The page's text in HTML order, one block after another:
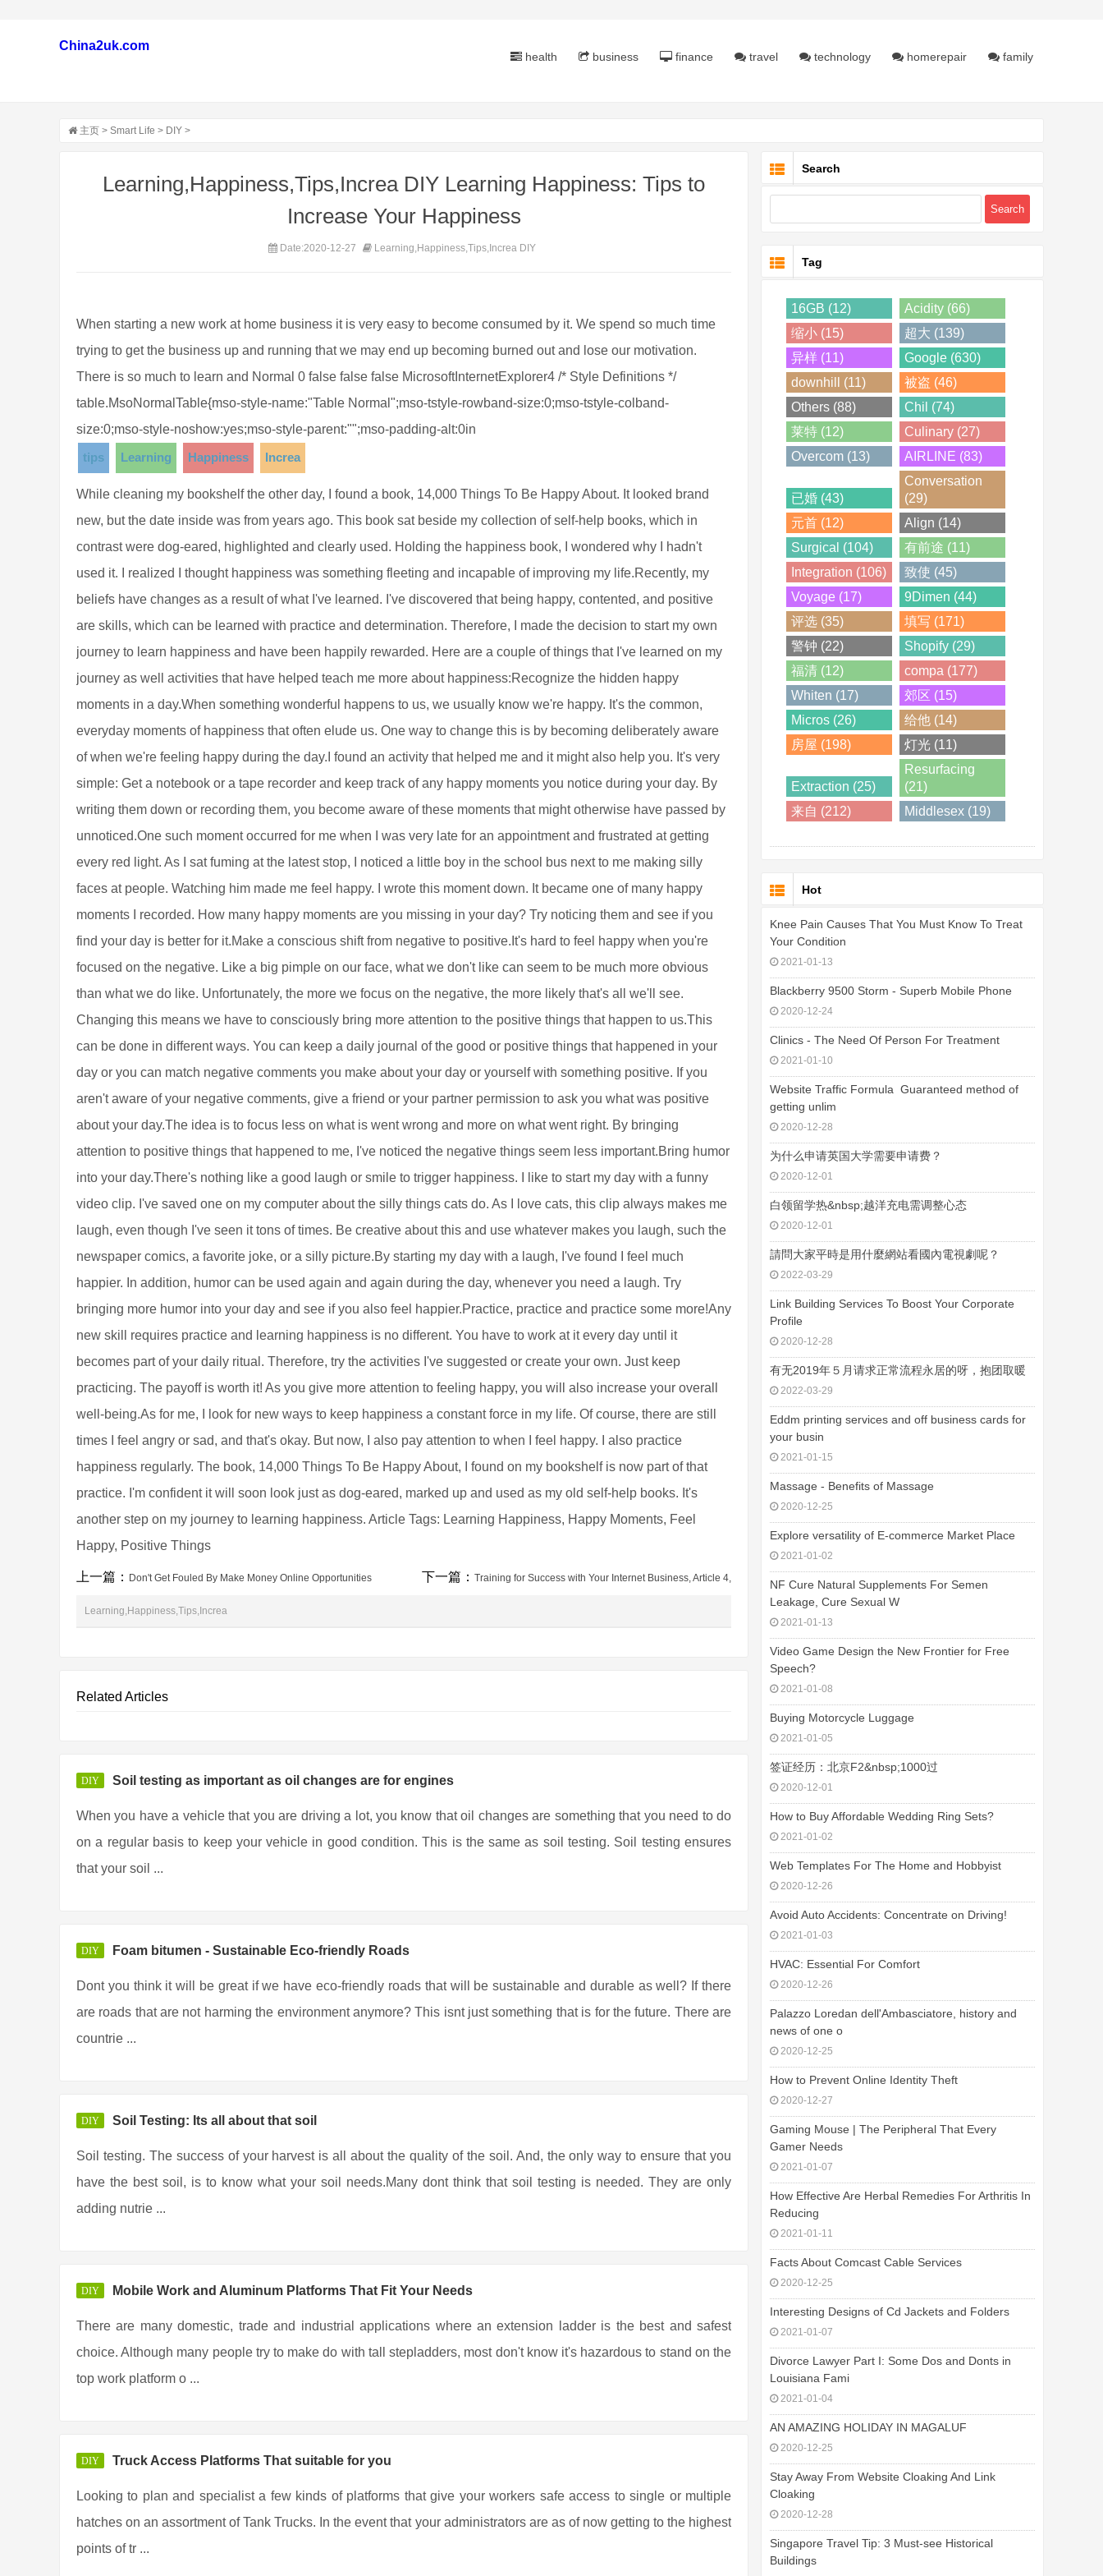
China2uk.com
health business finance travel technology homerepair family
主页 > Smart Life > DIY >
Learning,Happiness,Tips,Increa DIY Learning Happiness: Tips to
Increase Your Happiness
Date:2020-12-27 Learning,Happiness,Tips,Increa DIY
When starting a new work at home business it is very easy to become consumed by it. We spend so much time
trying to get the business up and running that we may end up becoming burned out and lose our motivation.
There is so much to learn and Normal 0 false false false MicrosoftInternetExplorer4 /* Style Definitions */
table.MsoNormalTable{mso-style-name:"Table Normal";mso-tstyle-rowband-size:0;mso-tstyle-colband-
size:0;mso-style-noshow:yes;mso-style-parent:"";mso-padding-alt:0in
tips
Learning Happiness Increa
While cleaning my bookshelf the other day, I found a book, 14,000 Things To Be Happy About. It looked brand
new, but the date inside was from years ago. This book sat beside my collection of self-help books, which in
contrast were dog-eared, highlighted and clearly used. Holding the happiness book, I wondered why I hadn't
used it. I realized I thought happiness was something fleeting and incapable of improving my life.Recently, my
beliefs have changes as a result of what I've learned. I've discovered that being happy, contented, and positive
are skills, which can be learned with practice and determination. Therefore, I made the decision to start my own
journey to learn happiness and have been happily rewarded. Here are a couple of things that I've learned on my
journey as well activities that have helped teach me more about happiness:Recognize the hidden happy
moments in a day.When something wonderful happens to us, we usually know we're happy. It's the common,
everyday moments of happiness that often elude us. One way to change this is by becoming deliberately aware
of when we're feeling happy during the day.I found an activity that helped me and it might also help you. It's very
simple: Get a notebook or a tape recorder and keep track of any happy moments you notice during your day. By
writing them down or recording them, you become aware of these moments that might otherwise have passed by
unnoticed.One such moment occurred for me when I was very late for an appointment and frustrated at getting
every red light. As I sat fuming at the latest stop, I noticed a little boy in the school bus next to me making silly
faces at people. Watching him made me feel happy. I wrote this moment down. It became one of many happy
moments I recorded. How many happy moments are you missing in your day? Try noticing them and see if you
find your day is better for it.Make a conscious shift from negative to positive.It's hard to feel happy when you're
focused on the negative. Like a big pimple on our face, what we don't like can seem to be much more obvious
than what we do like. Unfortunately, the more we focus on the negative, the more likely that's all we'll see.
Changing this means we have to consciously bring more attention to the positive things that happen to us.This
can be done in different ways. You can keep a daily journal of the good or positive things that happened in your
day or you can match negative comments you make about your day or yourself with something positive. If you
aren't aware of your negative comments, give a friend or your partner permission to ask you what was positive
about your day.The idea is to focus less on what is went wrong and more on what went right. By bringing
attention to positive things that happened to me, I've noticed the negative things seem less important.Bring humor
into your day.There's nothing like a good laugh or smile to trigger happiness. I like to start my day with a funny
video clip. I've saved one on my computer about the silly things cats do. As I love cats, this clip always makes me
laugh, even though I've seen it tons of times. Be creative about this and use whatever makes you laugh, such the
newspaper comics, a favorite joke, or a silly picture.By starting my day with a laugh, I've found I feel much
happier. In addition, humor can be used again and again during the day, whenever you need a laugh. Try
bringing more humor into your day and see if you also feel happier.Practice, practice and practice some more!Any
new skill requires practice and learning happiness is no different. You have to work at it every day until it
becomes part of your daily ritual. Therefore, try the activities I've suggested or create your own. Just keep
practicing. The payoff is worth it! As you give more attention to feeling happy, you will also increase your overall
well-being.As for me, I look for new ways to keep happiness a constant force in my life. Of course, there are still
times I feel angry or sad, and that's okay. But now, I also pay attention to when I feel happy. I also practice
happiness regularly. The book, 14,000 Things To Be Happy About, I found on my bookshelf is now part of that
practice. I'm confident it will soon look just as dog-eared, marked up and used as my old self-help books. It's
another step on my journey to learning happiness. Article Tags: Learning Happiness, Happy Moments, Feel
Happy, Positive Things
上一篇： Don't Get Fouled By Make Money Online Opportunities 下一篇： Training for Success with Your Internet Business, Article 4,
Learning,Happiness,Tips,Increa
Related Articles
DIY Soil testing as important as oil changes are for engines
When you have a vehicle that you are driving a lot, you know that oil changes are something that you need to do
on a regular basis to keep your vehicle in good condition. This is the same as soil testing. Soil testing ensures
that your soil ...
DIY Foam bitumen - Sustainable Eco-friendly Roads
Dont you think it will be great if we have eco-friendly roads that will be sustainable and durable as well? If there
are roads that are not harming the environment anymore? This isnt just something that is for the future. There are
countrie ...
DIY Soil Testing: Its all about that soil
Soil testing. The success of your harvest is all about the quality of the soil. And, the only way to ensure that you
have the best soil, is to know what your soil needs.Many dont think that soil testing is needed. They are only
adding nutrie ...
DIY Mobile Work and Aluminum Platforms That Fit Your Needs
There are many domestic, trade and industrial applications where an extension ladder is the best and safest
choice. Although many people try to make do with tall stepladders, most don't know it's hazardous to stand on the
top work platform o ...
DIY Truck Access Platforms That suitable for you
Looking to plan and specialist a few kinds of platforms that give your workers safe access to single or multiple
hatches on an assortment of Tank Trucks. In the event that your administrators are as of now getting to the highest
points of tr ...
Search
Tag
16GB (12)
Acidity (66)
缩小 (15)
超大 (139)
异样 (11)
Google (630)
downhill (11)
被盗 (46)
Others (88)
Chil (74)
莱特 (12)
Culinary (27)
Overcom (13)
AIRLINE (83)
已婚 (43)
Conversation
(29)
元首 (12)
Align (14)
Surgical (104)
有前途 (11)
Integration (106)
致使 (45)
Voyage (17)
9Dimen (44)
评选 (35)
填写 (171)
警钟 (22)
Shopify (29)
福清 (12)
compa (177)
Whiten (17)
郊区 (15)
Micros (26)
给他 (14)
房屋 (198)
灯光 (11)
Extraction (25)
Resurfacing
(21)
来自 (212)
Middlesex (19)
Hot
Knee Pain Causes That You Must Know To Treat
Your Condition
2021-01-13
Blackberry 9500 Storm - Superb Mobile Phone
2020-12-24
Clinics - The Need Of Person For Treatment
2021-01-10
Website Traffic Formula  Guaranteed method of
getting unlim
2020-12-28
为什么申请英国大学需要申请费？
2020-12-01
白领留学热&nbsp;越洋充电需调整心态
2020-12-01
請問大家平時是用什麼網站看國內電視劇呢？
2022-03-29
Link Building Services To Boost Your Corporate
Profile
2020-12-28
有无2019年５月请求正常流程永居的呀，抱团取暖
2022-03-29
Eddm printing services and off business cards for
your busin
2021-01-15
Massage - Benefits of Massage
2020-12-25
Explore versatility of E-commerce Market Place
2021-01-02
NF Cure Natural Supplements For Semen
Leakage, Cure Sexual W
2021-01-13
Video Game Design the New Frontier for Free
Speech?
2021-01-08
Buying Motorcycle Luggage
2021-01-05
签证经历：北京F2&nbsp;1000过
2020-12-01
How to Buy Affordable Wedding Ring Sets?
2021-01-02
Web Templates For The Home and Hobbyist
2020-12-26
Avoid Auto Accidents: Concentrate on Driving!
2021-01-03
HVAC: Essential For Comfort
2020-12-26
Palazzo Loredan dell'Ambasciatore, history and
news of one o
2020-12-25
How to Prevent Online Identity Theft
2020-12-27
Gaming Mouse | The Peripheral That Every
Gamer Needs
2021-01-07
How Effective Are Herbal Remedies For Arthritis In
Reducing
2021-01-11
Facts About Comcast Cable Services
2020-12-25
Interesting Designs of Cd Jackets and Folders
2021-01-07
Divorce Lawyer Part I: Some Dos and Donts in
Louisiana Fami
2021-01-04
AN AMAZING HOLIDAY IN MAGALUF
2020-12-25
Stay Away From Website Cloaking And Link
Cloaking
2020-12-28
Singapore Travel Tip: 3 Must-see Historical
Buildings